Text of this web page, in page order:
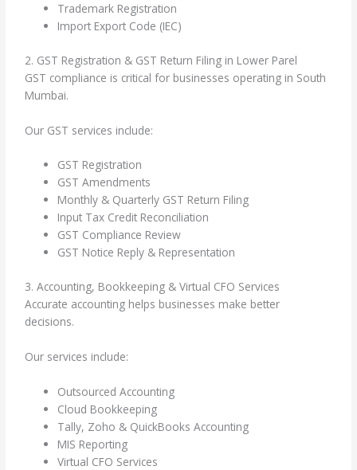
Trademark Registration
Import Export Code (IEC)
2. GST Registration & GST Return Filing in Lower Parel
GST compliance is critical for businesses operating in South
Mumbai.
Our GST services include:
GST Registration
GST Amendments
Monthly & Quarterly GST Return Filing
Input Tax Credit Reconciliation
GST Compliance Review
GST Notice Reply & Representation
3. Accounting, Bookkeeping & Virtual CFO Services
Accurate accounting helps businesses make better
decisions.
Our services include:
Outsourced Accounting
Cloud Bookkeeping
Tally, Zoho & QuickBooks Accounting
MIS Reporting
Virtual CFO Services